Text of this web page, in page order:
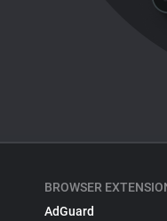
BROWSER
AdGuard